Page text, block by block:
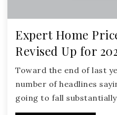
Expert Home
Revised Up for
Toward the end of last
number of headlines
going to fall